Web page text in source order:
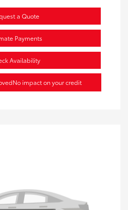
a Quote
Payments
Availability
No impact on your credit